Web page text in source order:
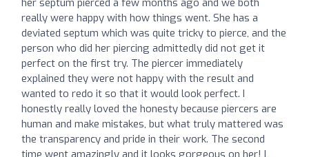
her septum pierced a few months ago and we both
really were happy with how things went. She has a
deviated septum which was quite tricky to pierce, and the
person who did her piercing admittedly did not get it
perfect on the first try. The piercer immediately
explained they were not happy with the result and
wanted to redo it so that it would look perfect. I
honestly really loved the honesty because piercers are
human and make mistakes, but what truly mattered was
the transparency and pride in their work. The second